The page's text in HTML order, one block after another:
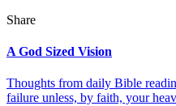
Share
A God Sized Vision
Thoughts from daily Bible
failure unless, by faith, your